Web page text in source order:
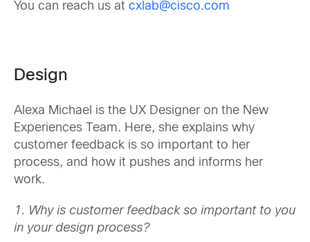
You can reach us at cxlab@cisco.com
Design
Alexa Michael is the UX Designer on the New
Experiences Team. Here, she explains why
customer feedback is so important to her
process, and how it pushes and informs her
work.
1. Why is customer feedback so important to you
in your design process?